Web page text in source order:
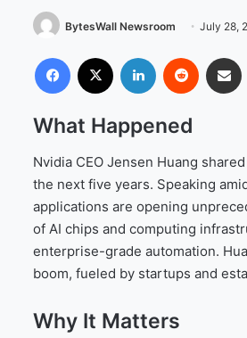
BytesWall Newsroom July 28,
What Happened
Nvidia CEO Jensen Huang
the next five years. Speaking
applications are opening
of AI chips and computing
enterprise-grade automation.
boom, fueled by startups and
Why It Matters